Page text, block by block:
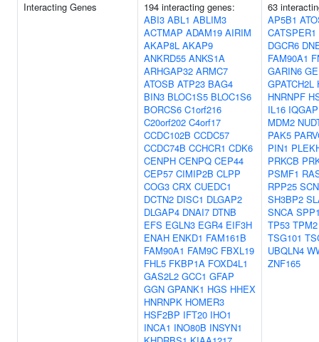
Interacting Genes
194 interacting genes:
ABI3 ABL1 ABLIM3
ACTMAP ADAM19 AIRIM
AKAP8L AKAP9
ANKRD55 ANKS1A
ARHGAP32 ARMC7
ATOSB ATP23 BAG4
BIN3 BLOC1S5 BLOC1S6
BORCS6 C1orf216
C20orf202 C4orf17
CCDC102B CCDC57
CCDC74B CCHCR1 CDK6
CENPH CENPQ CEP44
CEP57 CIMIP2B CLPP
COG3 CRX CUEDC1
DCTN2 DISC1 DLGAP2
DLGAP4 DNAI7 DTNB
EFS EGLN3 EGR4 EIF3H
ENAH ENKD1 FAM161B
FAM90A1 FAM9C FBXL19
FHL5 FKBP1A FOXD4L1
GAS2L2 GCC1 GFAP
GGN GPANK1 HGS HHEX
HNRNPK HOMER3
HSF2BP IFT20 IHO1
INCA1 INO80B INSYN1
63
AP5B1
CATSPER1
DGCR6
FAM90A1
GARIN6
GPATCH2L
HNRNPF
IL16
MDM2
PAK5
PIN1
PRKCB
PSMF1
RPP25
SH3BP2
SNCA
TP53 TPM2
TSG101
UBQLN4
ZNF165